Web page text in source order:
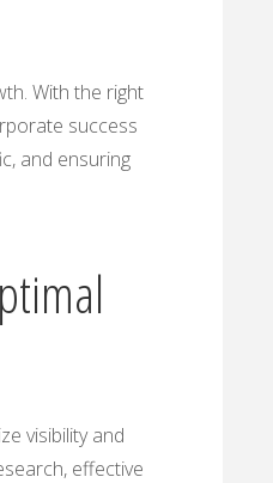
With the right
success
and ensuring
visibility and
effective